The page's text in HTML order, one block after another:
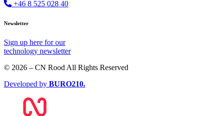
+46 8 525 028 40
Newsletter
Sign up here for our
technology newsletter
© 2026 – CN Rood All Rights Reserved
Developed by BURO210.